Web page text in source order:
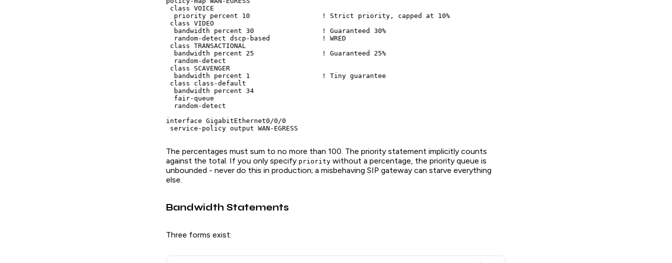
class VOICE
  priority percent 10                  ! Strict priority, capped at 10%
class VIDEO
  bandwidth percent 30                 ! Guaranteed 30%
  random-detect dscp-based             ! WRED
class TRANSACTIONAL
  bandwidth percent 25                 ! Guaranteed 25%
  random-detect
class SCAVENGER
  bandwidth percent 1                  ! Tiny guarantee
class class-default
  bandwidth percent 34
  fair-queue
  random-detect
interface GigabitEthernet0/0/0
service-policy output WAN-EGRESS
The percentages must sum to no more than 100. The priority statement implicitly counts
against the total. If you only specify priority without a percentage, the priority queue is
unbounded - never do this in production; a misbehaving SIP gateway can starve everything
else.
Bandwidth Statements
Three forms exist: